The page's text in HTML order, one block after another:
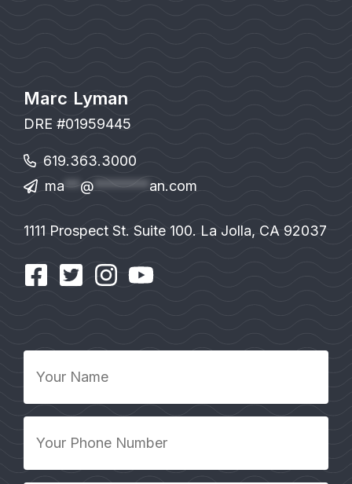
Marc Lyman
DRE #01959445
619.363.3000
ma**@******* an.com
1111 Prospect St. Suite 100. La Jolla, CA 92037
Name
Phone